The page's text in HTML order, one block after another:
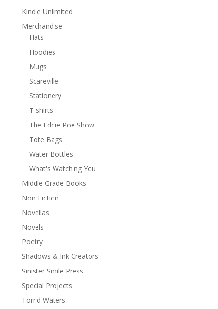
Kindle Unlimited
Merchandise
Hats
Hoodies
Mugs
Scareville
Stationery
T-shirts
The Eddie Poe Show
Tote Bags
Water Bottles
What's Watching You
Middle Grade Books
Non-Fiction
Novellas
Novels
Poetry
Shadows & Ink Creators
Sinister Smile Press
Special Projects
Torrid Waters